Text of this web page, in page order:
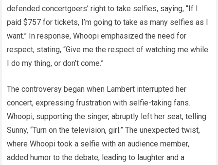
defended concertgoers’ right to take selfies, saying, “If I
paid $757 for tickets, I’m going to take as many selfies as I
want.” In response, Whoopi emphasized the need for
respect, stating, “Give me the respect of watching me while
I do my thing, or don’t come.”
The controversy began when Lambert interrupted her
concert, expressing frustration with selfie-taking fans.
Whoopi, supporting the singer, abruptly left her seat, telling
Sunny, “Turn on the television, girl.” The unexpected twist,
where Whoopi took a selfie with an audience member,
added humor to the debate, leading to laughter and a